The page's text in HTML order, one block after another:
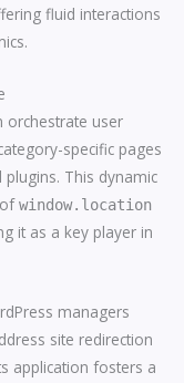
fluid interactions
orchestrate user
specific pages
This dynamic
window.location
it as a key player in
managers
site redirection
application fosters a